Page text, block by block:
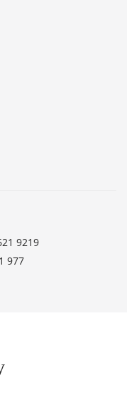
9219
977